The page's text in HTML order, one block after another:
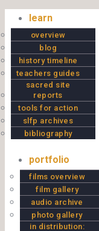
Skip to content
learn
overview
blog
history timeline
teachers guides
sacred site
reports
tools for action
slfp archives
bibliography
portfolio
films overview
film gallery
audio archive
photo gallery
in distribution: